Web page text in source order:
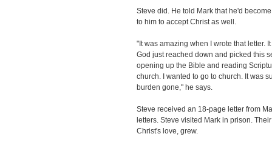
Steve did. He told Mark that he'd
to him to accept Christ as well.
"It was amazing when I wrote that letter.
God just reached down and picked this
opening up the Bible and reading
church. I wanted to go to church. It was
burden gone," he says.
Steve received an 18-page letter from
letters. Steve visited Mark in prison.
Christ's love, grew.